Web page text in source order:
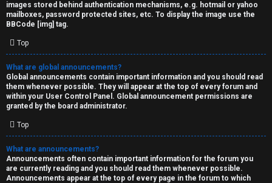
images stored behind authentication mechanisms, e.g. hotmail or yahoo
mailboxes, password protected sites, etc. To display the image use the
BBCode [img] tag.
Top
What are global announcements?
Global announcements contain important information and you should read
them whenever possible. They will appear at the top of every forum and
within your User Control Panel. Global announcement permissions are
granted by the board administrator.
Top
What are announcements?
Announcements often contain important information for the forum you
are currently reading and you should read them whenever possible.
Announcements appear at the top of every page in the forum to which